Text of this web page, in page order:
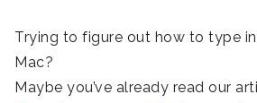
Trying to figure out how to type
Mac?
Maybe you’ve already read our